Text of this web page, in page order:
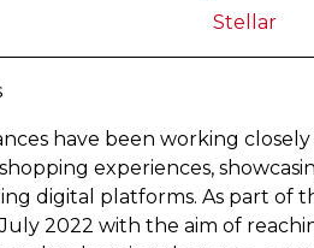
Stellar
have been working
experiences,
digital platforms. As part of
2022 with the aim of